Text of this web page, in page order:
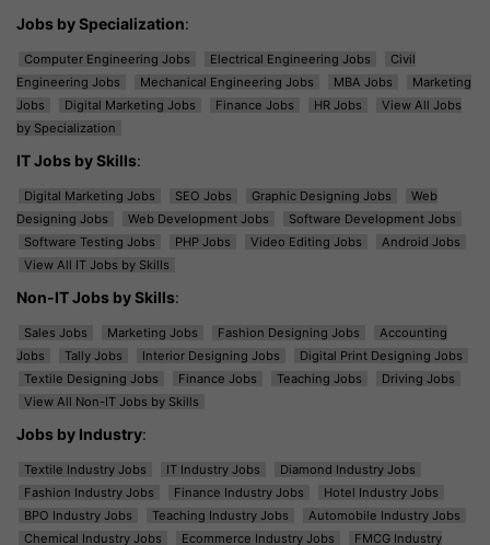
Jobs by Specialization:
Computer Engineering Jobs Electrical Engineering Jobs
Civil
Engineering Jobs
Mechanical Engineering Jobs MBA Jobs
Marketing
Jobs
Digital Marketing Jobs Finance Jobs HR Jobs
View All Jobs
by Specialization
IT Jobs by Skills:
Digital Marketing Jobs SEO Jobs Graphic Designing Jobs
Web
Designing Jobs
Web Development Jobs
Software Development Jobs
Software Testing Jobs
PHP Jobs Video Editing Jobs
Android Jobs
View All IT Jobs by Skills
Non-IT Jobs by Skills:
Sales Jobs Marketing Jobs Fashion Designing Jobs
Accounting
Jobs
Tally Jobs Interior Designing Jobs
Digital Print Designing Jobs
Textile Designing Jobs
Finance Jobs Teaching Jobs
Driving Jobs
View All Non-IT Jobs by Skills
Jobs by Industry:
Textile Industry Jobs IT Industry Jobs
Diamond Industry Jobs
Fashion Industry Jobs
Finance Industry Jobs
Hotel Industry Jobs
BPO Industry Jobs
Teaching Industry Jobs
Automobile Industry Jobs
Chemical Industry Jobs
Ecommerce Industry Jobs
FMCG Industry